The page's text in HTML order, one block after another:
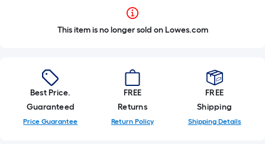
This item is no longer sold on Lowes.com
Best Price.
Guaranteed
Price Guarantee
FREE
Returns
Return Policy
FREE
Shipping
Shipping Details